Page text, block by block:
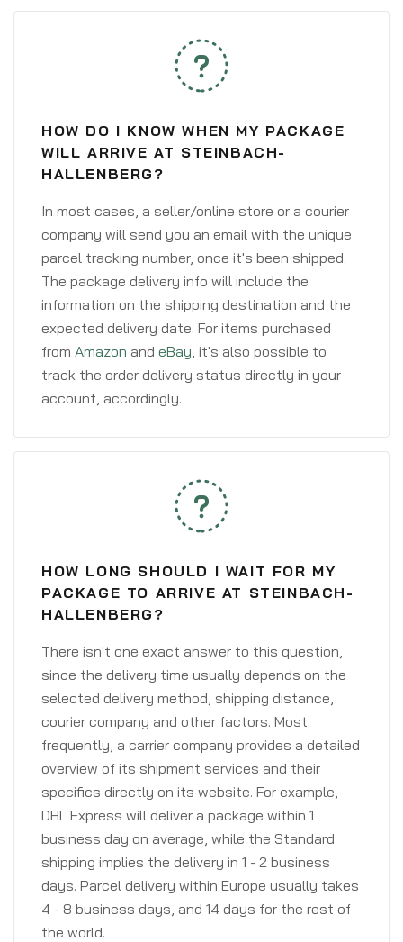
HOW DO I KNOW WHEN MY PACKAGE
WILL ARRIVE AT STEINBACH-
HALLENBERG?
In most cases, a seller/online store or a courier
company will send you an email with the unique
parcel tracking number, once it's been shipped.
The package delivery info will include the
information on the shipping destination and the
expected delivery date. For items purchased
from Amazon and eBay, it's also possible to
track the order delivery status directly in your
account, accordingly.
HOW LONG SHOULD I WAIT FOR MY
PACKAGE TO ARRIVE AT STEINBACH-
HALLENBERG?
There isn't one exact answer to this question,
since the delivery time usually depends on the
selected delivery method, shipping distance,
courier company and other factors. Most
frequently, a carrier company provides a detailed
overview of its shipment services and their
specifics directly on its website. For example,
DHL Express will deliver a package within 1
business day on average, while the Standard
shipping implies the delivery in 1 - 2 business
days. Parcel delivery within Europe usually takes
4 - 8 business days, and 14 days for the rest of
the world.